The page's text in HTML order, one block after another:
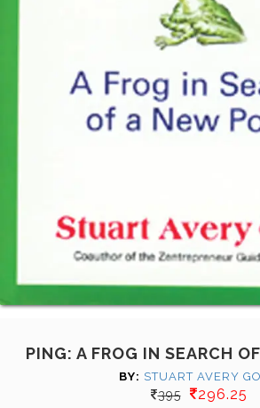
PING: A FROG IN SEARCH
BY: STUART AVERY
395 296.25